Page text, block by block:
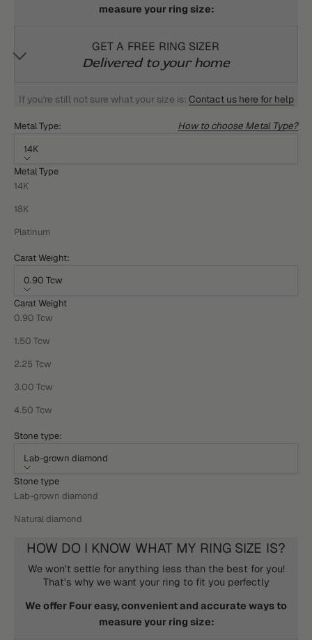
measure your ring size:
GET A FREE RING SIZER
Delivered to your home
If you're still not sure what your size is: Contact us here for help
Metal Type: How to choose Metal Type?
14K
Metal Type
14K
18K
Platinum
Carat Weight:
0.90 Tcw
Carat Weight
0.90 Tcw
1.50 Tcw
2.25 Tcw
3.00 Tcw
4.50 Tcw
Stone type:
Lab-grown diamond
Stone type
Lab-grown diamond
Natural diamond
HOW DO I KNOW WHAT MY RING SIZE IS?
We won't settle for anything less than the best for you!
That's why we want your ring to fit you perfectly
We offer Four easy, convenient and accurate ways to
measure your ring size: